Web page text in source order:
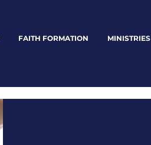
FAITH FORMATION MINISTRIES